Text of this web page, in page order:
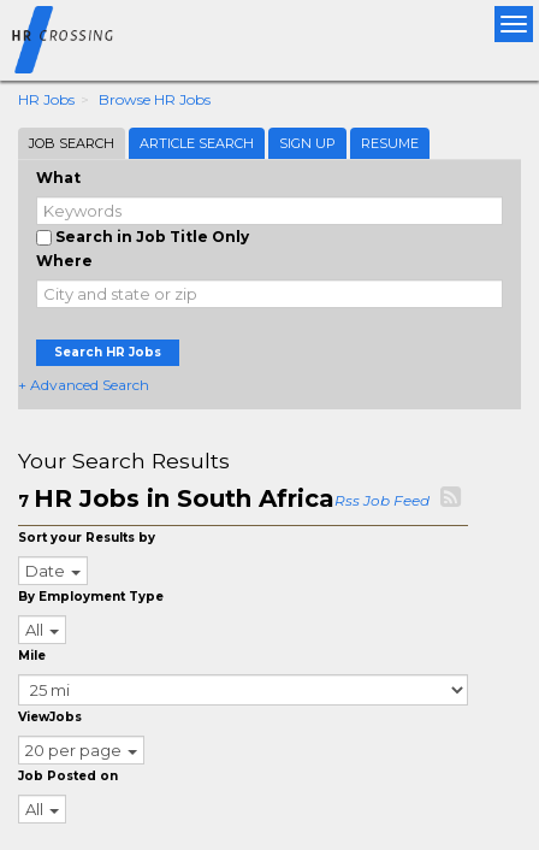
HR Jobs Browse HR Jobs
JOB SEARCH ARTICLE SEARCH SIGN UP RESUME
What
Search in Job Title Only
Where
Search HR Jobs
+ Advanced Search
Your Search Results
7 HR Jobs in South AfricaRss Job Feed
Sort your Results by
Date
By Employment Type
All
Mile
ViewJobs
20 per page
Job Posted on
All